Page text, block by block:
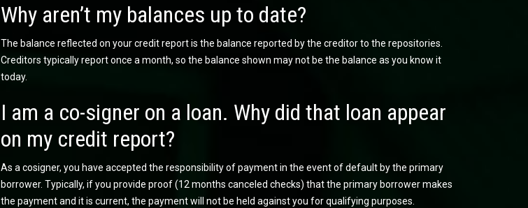
Why aren’t my balances up to date?
The balance reflected on your credit report is the balance reported by the creditor to the repositories.
Creditors typically report once a month, so the balance shown may not be the balance as you know it
today.
I am a co-signer on a loan. Why did that loan appear
on my credit report?
As a cosigner, you have accepted the responsibility of payment in the event of default by the primary
borrower. Typically, if you provide proof (12 months canceled checks) that the primary borrower makes
the payment and it is current, the payment will not be held against you for qualifying purposes.